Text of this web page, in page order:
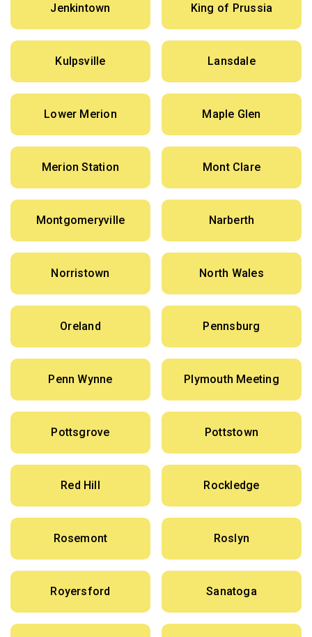
Jenkintown King of Prussia
Kulpsville Lansdale
Lower Merion Maple Glen
Merion Station Mont Clare
Montgomeryville Narberth
Norristown North Wales
Oreland Pennsburg
Penn Wynne Plymouth Meeting
Pottsgrove Pottstown
Red Hill Rockledge
Rosemont Roslyn
Royersford Sanatoga